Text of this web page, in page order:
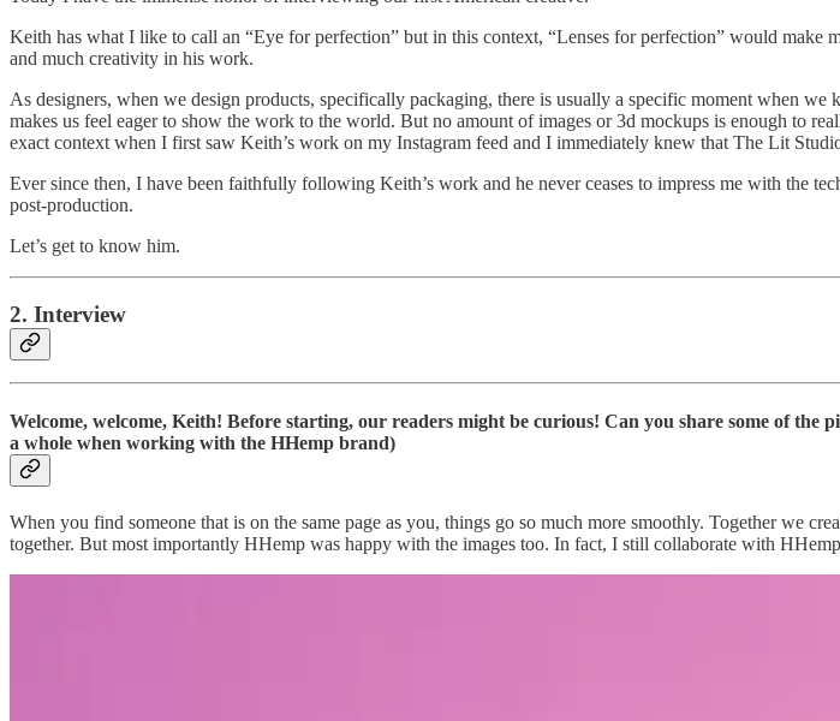
Keith has what I like to call an “Eye for perfection” but in this context, “Lenses for perfection” would make
and much creativity in his work.
As designers, when we design products, specifically packaging, there is usually a specific moment when
makes us feel eager to show the work to the world. But no amount of images or 3d mockups is enough to
exact context when I first saw Keith’s work on my Instagram feed and I immediately knew that The Lit
Ever since then, I have been faithfully following Keith’s work and he never ceases to impress me with the
post-production.
Let’s get to know him.
2. Interview
Welcome, welcome, Keith! Before starting, our readers might be curious! Can you share some of
a whole when working with the HHemp brand)
When you find someone that is on the same page as you, things go so much more smoothly. Together we
together. But most importantly HHemp was happy with the images too. In fact, I still collaborate with